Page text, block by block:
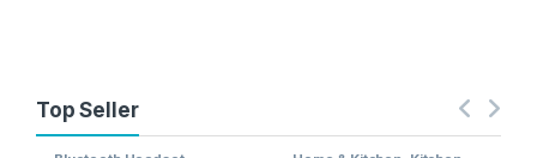
Top Seller